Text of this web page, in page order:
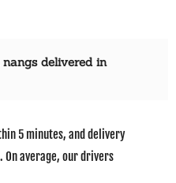
delivered in
5 minutes, and delivery
On average, our drivers